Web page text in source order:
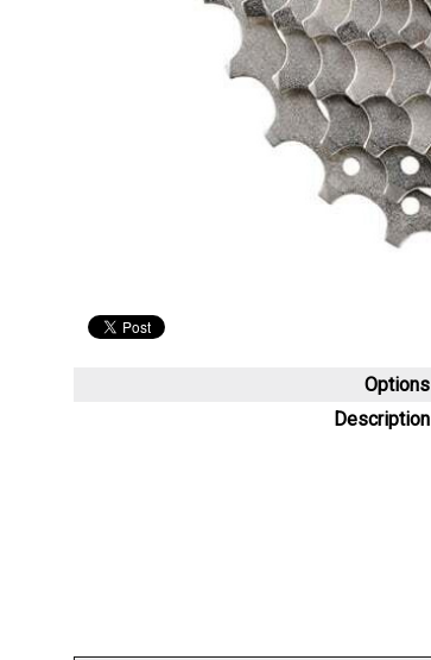
Options
Description